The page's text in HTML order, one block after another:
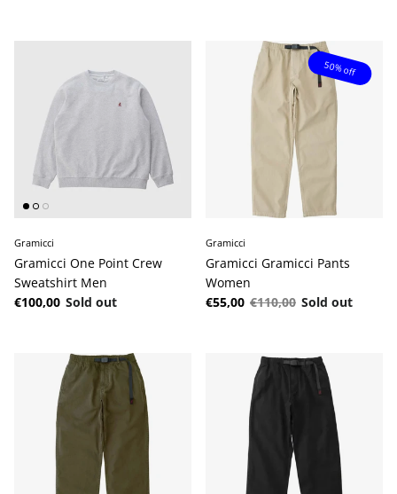
Gramicci
Gramicci One Point Crew
Sweatshirt Men
Regular price
€100,00 Sold out
50% off
Gramicci
Gramicci Gramicci Pants
Women
Sale price
€55,00 Regular price
€110,00 Sold out